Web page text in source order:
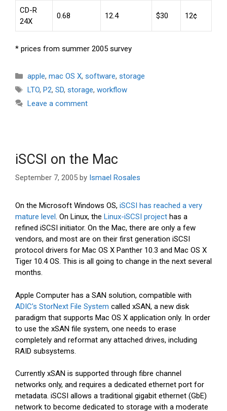
CD-R
24X
0.68 12.4 $30 12¢
* prices from summer 2005 survey
Categories
apple, mac OS X, software, storage
Tags
LTO, P2, SD, storage, workflow
Leave a comment
iSCSI on the Mac
September 7, 2005 by Ismael Rosales
On the Microsoft Windows OS, iSCSI has reached a very
mature level. On Linux, the Linux-iSCSI project has a
refined iSCSI initiator. On the Mac, there are only a few
vendors, and most are on their first generation iSCSI
protocol drivers for Mac OS X Panther 10.3 and Mac OS X
Tiger 10.4 OS. This is all going to change in the next several
months.
Apple Computer has a SAN solution, compatible with
ADIC’s StorNext File System called xSAN, a new disk
paradigm that supports Mac OS X application only. In order
to use the xSAN file system, one needs to erase
completely and reformat any attached drives, including
RAID subsystems.
Currently xSAN is supported through fibre channel
networks only, and requires a dedicated ethernet port for
metadata. iSCSI allows a traditional gigabit ethernet (GbE)
network to become dedicated to storage with a moderate